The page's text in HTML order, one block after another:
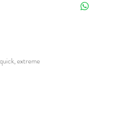
extreme
CH90.2 :